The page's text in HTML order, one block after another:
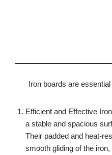
Iron boards are
Efficient and Effective
a stable and spacious
Their padded and heat-
smooth gliding of the